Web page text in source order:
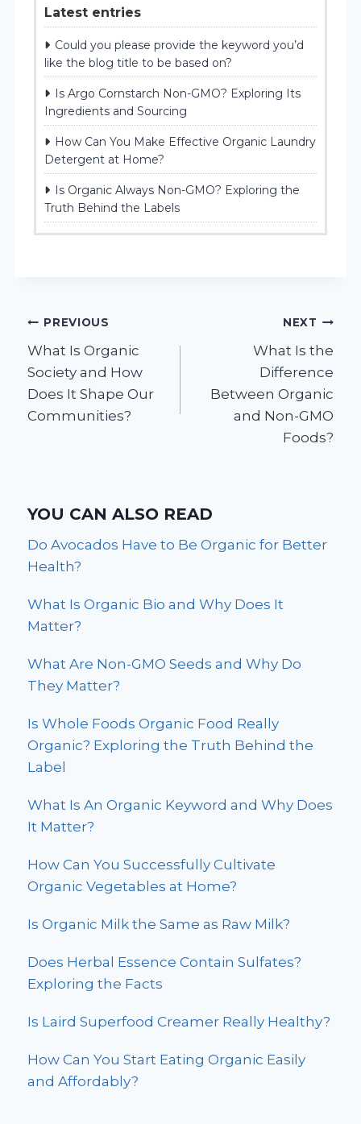
Latest entries
Could you please provide the keyword you’d
like the blog title to be based on?
Is Argo Cornstarch Non-GMO? Exploring Its
Ingredients and Sourcing
How Can You Make Effective Organic Laundry
Detergent at Home?
Is Organic Always Non-GMO? Exploring the
Truth Behind the Labels
Post
navigation
PREVIOUS
What Is Organic
Society and How
Does It Shape Our
Communities?
NEXT
What Is the
Difference
Between Organic
and Non-GMO
Foods?
YOU CAN ALSO READ
Do Avocados Have to Be Organic for Better
Health?
What Is Organic Bio and Why Does It
Matter?
What Are Non-GMO Seeds and Why Do
They Matter?
Is Whole Foods Organic Food Really
Organic? Exploring the Truth Behind the
Label
What Is An Organic Keyword and Why Does
It Matter?
How Can You Successfully Cultivate
Organic Vegetables at Home?
Is Organic Milk the Same as Raw Milk?
Does Herbal Essence Contain Sulfates?
Exploring the Facts
Is Laird Superfood Creamer Really Healthy?
How Can You Start Eating Organic Easily
and Affordably?